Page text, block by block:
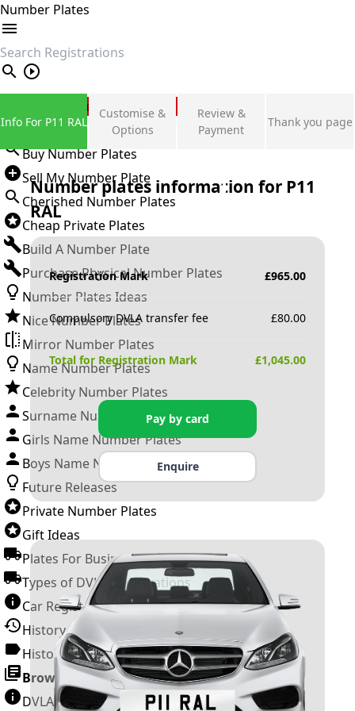
Number Plates
search
Private Number Plates
Sign in
Buy Number Plates
Sell My Number Plate
Cherished Number Plates
Cheap Private Plates
Build A Number Plate
Purchase Physical Number Plates
Number Plates Ideas
Nice Number Plates
Mirror Number Plates
Name Number Plates
Celebrity Number Plates
Surname Number Plates
Girls Name Number Plates
Boys Name Number Plates
Future Releases
Private Number Plates
Gift Ideas
Plates For Businesses
Types of DVLA Registrations
Car Registration Years
History of the Motor Vehicle
History of UK Number Plates
Browse All Guides »
DVLA Number Plates
Info For P11 RAL
Customise &
Options
Review &
Payment
Thank you page
Number plates information for P11
RAL
Registration Mark £965.00
Compulsory DVLA transfer fee £80.00
Total for Registration Mark £1,045.00
Pay by card
Enquire